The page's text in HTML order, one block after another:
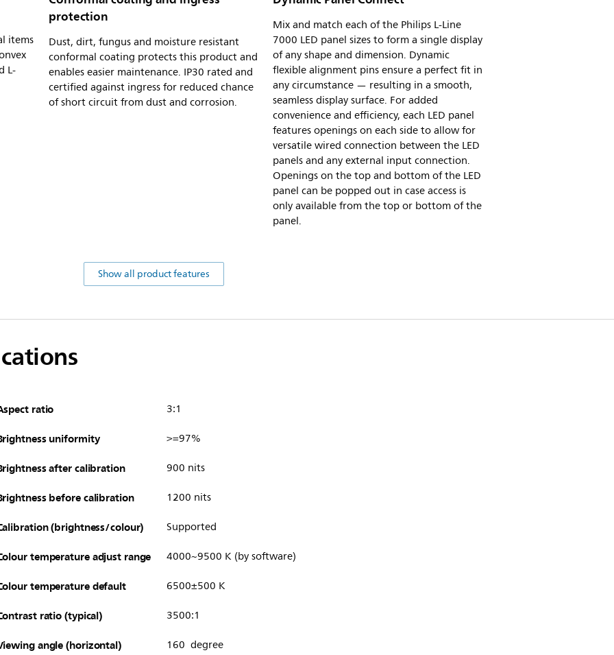
items
L-
protection
Dust, dirt, fungus and moisture resistant
conformal coating protects this product and
enables easier maintenance. IP30 rated and
certified against ingress for reduced chance
of short circuit from dust and corrosion.
Mix and match each of the Philips L-Line
7000 LED panel sizes to form a single display
of any shape and dimension. Dynamic
flexible alignment pins ensure a perfect fit in
any circumstance — resulting in a smooth,
seamless display surface. For added
convenience and efficiency, each LED panel
features openings on each side to allow for
versatile wired connection between the LED
panels and any external input connection.
Openings on the top and bottom of the LED
panel can be popped out in case access is
only available from the top or bottom of the
panel.
Show all product features
ratio 3:1
uniformity >=97%
after calibration 900 nits
before calibration 1200 nits
(brightness/colour) Supported
temperature adjust range 4000~9500 K (by software)
temperature default 6500±500 K
ratio (typical) 3500:1
angle (horizontal) 160 degree